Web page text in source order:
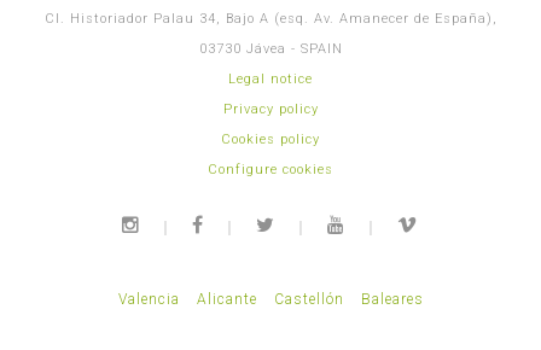
Cl. Historiador Palau 34, Bajo A (esq. Av. Amanecer de España),
03730 Jávea - SPAIN
Legal notice
Privacy policy
Cookies policy
Configure cookies
Valencia Alicante Castellón Baleares